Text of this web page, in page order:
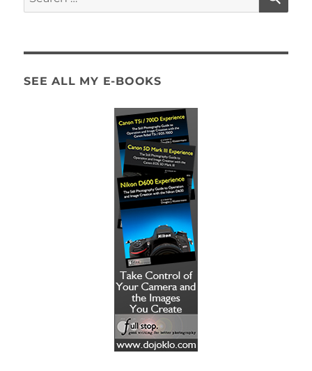
for:
SEE ALL MY E-BOOKS